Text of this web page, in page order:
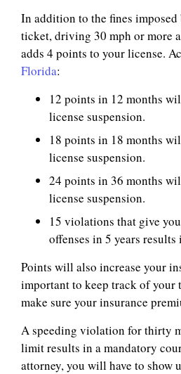
In addition to the fines imposed
ticket, driving 30 mph or more
adds 4 points to your license.
Florida:
12 points in 12 months
license suspension.
18 points in 18 months
license suspension.
24 points in 36 months
license suspension.
15 violations that give
offenses in 5 years
Points will also increase your
important to keep track of
make sure your insurance
A speeding violation for thirty
limit results in a mandatory
attorney, you will have to show